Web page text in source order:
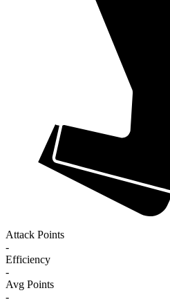
Attack Points
-
Efficiency
-
Avg Points
-